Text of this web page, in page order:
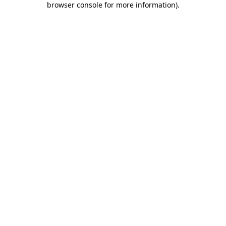
browser console for more information).